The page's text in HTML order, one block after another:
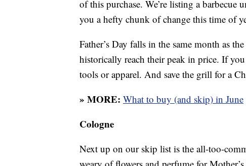
of this purchase. We’re listing a barbecue
you a hefty chunk of change this time of
Father’s Day falls in the same month as
historically reach their peak in price. If
tools or apparel. And save the grill for a
» MORE: What to buy (and skip) in June
Cologne
Next up on our skip list is the all-too-